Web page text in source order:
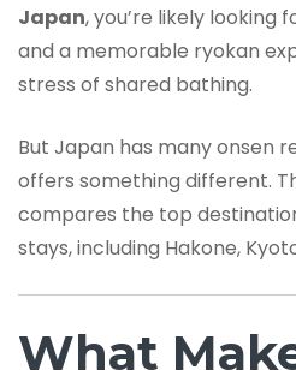
Japan, you’re likely looking
and a memorable ryokan
stress of shared bathing.
But Japan has many onsen
offers something different.
compares the top
stays, including Hakone,
What